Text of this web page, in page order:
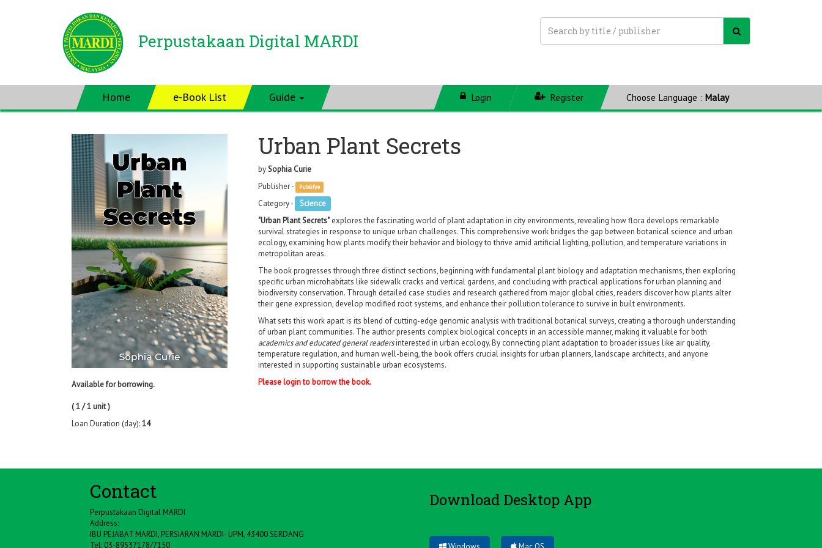
Perpustakaan Digital MARDI
Home e-Book List Guide Login Register Choose Language : Malay
Available for borrowing.
( 1 / 1 unit )
Loan Duration (day):14
Urban Plant Secrets
bySophia Curie
Publisher -
Publifye
Category -
Science
"Urban Plant Secrets" explores the fascinating world of plant adaptation in city environments, revealing how flora develops remarkable
survival strategies in response to unique urban challenges. This comprehensive work bridges the gap between botanical science and urban
ecology, examining how plants modify their behavior and biology to thrive amid artificial lighting, pollution, and temperature variations in
metropolitan areas.
The book progresses through three distinct sections, beginning with fundamental plant biology and adaptation mechanisms, then exploring
specific urban microhabitats like sidewalk cracks and vertical gardens, and concluding with practical applications for urban planning and
biodiversity conservation. Through detailed case studies and research gathered from major global cities, readers discover how plants alter
their gene expression, develop modified root systems, and enhance their pollution tolerance to survive in built environments.
What sets this work apart is its blend of cutting-edge genomic analysis with traditional botanical surveys, creating a thorough understanding
of urban plant communities. The author presents complex biological concepts in an accessible manner, making it valuable for both
academics and educated general readersinterested in urban ecology. By connecting plant adaptation to broader issues like air quality,
temperature regulation, and human well-being, the book offers crucial insights for urban planners, landscape architects, and anyone
interested in supporting sustainable urban ecosystems.
Please login to borrow the book.
Contact
Perpustakaan Digital MARDI
Address:
IBU PEJABAT MARDI, PERSIARAN MARDI- UPM, 43400 SERDANG
Tel: 03-89537178/7150
Download Desktop App